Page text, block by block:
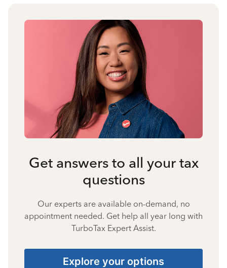
Get answers to all your tax
questions
Our experts are available on-demand, no
appointment needed. Get help all year long with
TurboTax Expert Assist.
Explore your options